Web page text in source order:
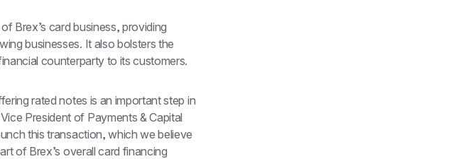
Brex’s card business, providing
businesses. It also bolsters the
counterparty to its customers.
rated notes is an important step in
President of Payments & Capital
this transaction, which we believe
of Brex’s overall card financing